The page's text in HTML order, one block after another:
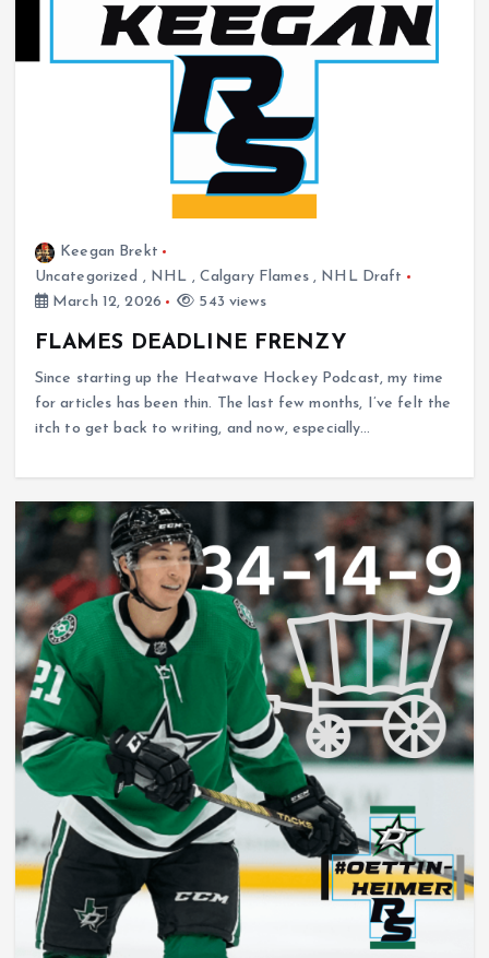
Keegan Brekt
Uncategorized , NHL , Calgary Flames, NHL Draft
March 12, 2026
543 views
FLAMES DEADLINE FRENZY
Since starting up the Heatwave Hockey Podcast, my time
for articles has been thin. The last few months, I’ve felt the
itch to get back to writing, and now, especially…